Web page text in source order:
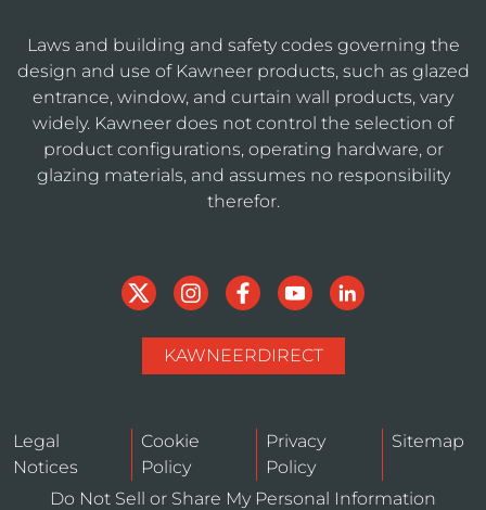
Laws and building and safety codes governing the
design and use of Kawneer products, such as glazed
entrance, window, and curtain wall products, vary
widely. Kawneer does not control the selection of
product configurations, operating hardware, or
glazing materials, and assumes no responsibility
therefor.
KAWNEERDIRECT
Legal
Notices
Cookie
Policy
Privacy
Policy
Sitemap
Do Not Sell or Share My Personal Information